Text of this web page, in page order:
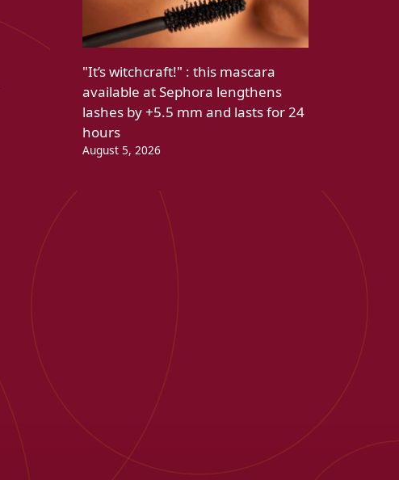
"It’s witchcraft!" : this mascara
available at Sephora lengthens
lashes by +5.5 mm and lasts for 24
hours
August 5, 2026